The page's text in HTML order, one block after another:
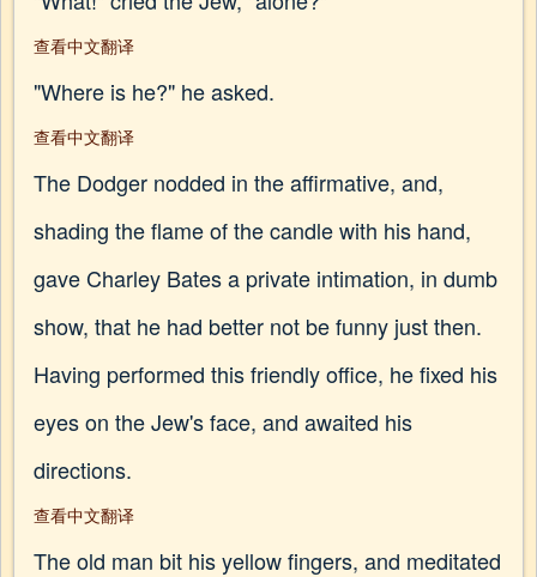
查看中文翻译
"Where is he?" he asked.
查看中文翻译
The Dodger nodded in the affirmative, and,
shading the flame of the candle with his hand,
gave Charley Bates a private intimation, in dumb
show, that he had better not be funny just then.
Having performed this friendly office, he fixed his
eyes on the Jew's face, and awaited his
directions.
查看中文翻译
The old man bit his yellow fingers, and meditated